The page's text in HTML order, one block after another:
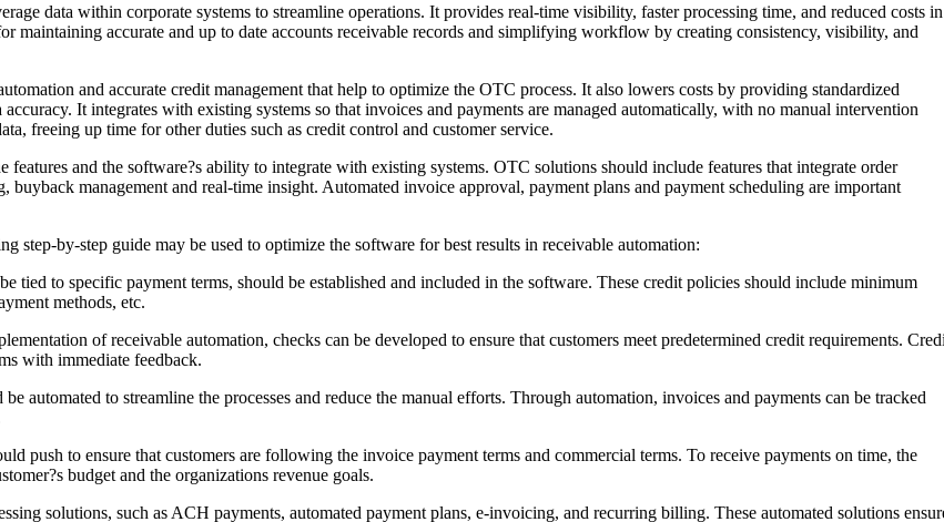
data within corporate systems to streamline operations. It provides real-time visibility, faster processing time, and reduced costs in
maintaining accurate and up to date accounts receivable records and simplifying workflow by creating consistency, visibility, and
and accurate credit management that help to optimize the OTC process. It also lowers costs by providing standardized
It integrates with existing systems so that invoices and payments are managed automatically, with no manual intervention
freeing up time for other duties such as credit control and customer service.
and the software?s ability to integrate with existing systems. OTC solutions should include features that integrate order
management and real-time insight. Automated invoice approval, payment plans and payment scheduling are important
step-by-step guide may be used to optimize the software for best results in receivable automation:
tied to specific payment terms, should be established and included in the software. These credit policies should include minimum
methods, etc.
of receivable automation, checks can be developed to ensure that customers meet predetermined credit requirements.
with immediate feedback.
automated to streamline the processes and reduce the manual efforts. Through automation, invoices and payments can be tracked
push to ensure that customers are following the invoice payment terms and commercial terms. To receive payments on time, the
budget and the organizations revenue goals.
solutions, such as ACH payments, automated payment plans, e-invoicing, and recurring billing. These automated solutions